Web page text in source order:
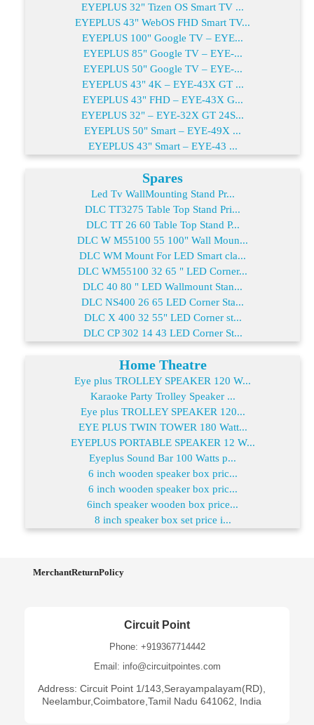
EYEPLUS 32" Tizen OS Smart TV ...
EYEPLUS 43" WebOS FHD Smart TV...
EYEPLUS 100" Google TV – EYE...
EYEPLUS 85" Google TV – EYE-...
EYEPLUS 50" Google TV – EYE-...
EYEPLUS 43" 4K – EYE-43X GT ...
EYEPLUS 43" FHD – EYE-43X G...
EYEPLUS 32" – EYE-32X GT 24S...
EYEPLUS 50" Smart – EYE-49X ...
EYEPLUS 43" Smart – EYE-43 ...
Spares
Led Tv WallMounting Stand Pr...
DLC TT3275 Table Top Stand Pri...
DLC TT 26 60 Table Top Stand P...
DLC W M55100 55 100" Wall Moun...
DLC WM Mount For LED Smart cla...
DLC WM55100 32 65 " LED Corner...
DLC 40 80 " LED Wallmount Stan...
DLC NS400 26 65 LED Corner Sta...
DLC X 400 32 55" LED Corner st...
DLC CP 302 14 43 LED Corner St...
Home Theatre
Eye plus TROLLEY SPEAKER 120 W...
Karaoke Party Trolley Speaker ...
Eye plus TROLLEY SPEAKER 120...
EYE PLUS TWIN TOWER 180 Watt...
EYEPLUS PORTABLE SPEAKER 12 W...
Eyeplus Sound Bar 100 Watts p...
6 inch wooden speaker box pric...
6 inch wooden speaker box pric...
6inch speaker wooden box price...
8 inch speaker box set price i...
MerchantReturnPolicy
Circuit Point
Phone: +919367714442
Email: info@circuitpointes.com
Address: Circuit Point 1/143,Serayampalayam(RD),
Neelambur,Coimbatore,Tamil Nadu 641062, India